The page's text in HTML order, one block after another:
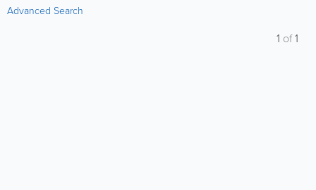
Advanced Search
1 of1